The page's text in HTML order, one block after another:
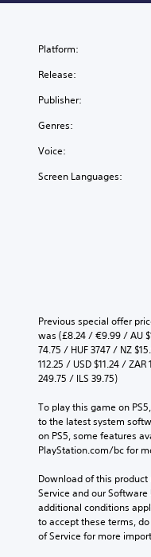
Platform:
Release:
Publisher:
Genres:
Voice:
Screen Languages:
Previous special offer
was (£8.24 / €9.99 / AU
74.75 / HUF 3747 / NZ
112.25 / USD $11.24 /
249.75 / ILS 39.75)
To play this game on
to the latest system
on PS5, some features
PlayStation.com/bc for
Download of this
Service and our
additional conditions
to accept these terms,
of Service for more